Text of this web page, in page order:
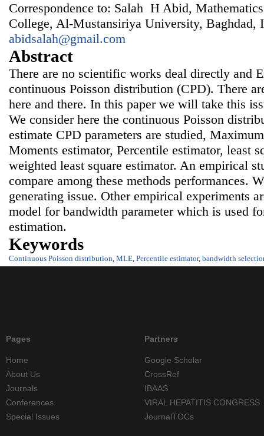
Correspondence to: Salah H Abid,
College, Al-Mustansiriya University, Baghdad,
abidsalah@gmail.com
Abstract
There are no scientific works deal directly and
continuous Poisson distribution (CPD). There
here and there. In this paper we will take this
We consider here the continuous Poisson
estimate CPD parameters are studied,
Moments estimator, Percentile estimator, least
weighted least square estimator. An empirical
compare among these methods performances.
generating issue. Other empirical experiments
model for bandwidth parameter which is used
estimation.
Keywords
Continuous Poisson distribution MLE Percentile estimator, bandwidth
Pages
Home
About Us
Journals
Conferences
Special Issues
Partners
Google Scholar
CrossRef
IBAAS
VIRAL HEPATITIS CONGRESS
JournalTOCs